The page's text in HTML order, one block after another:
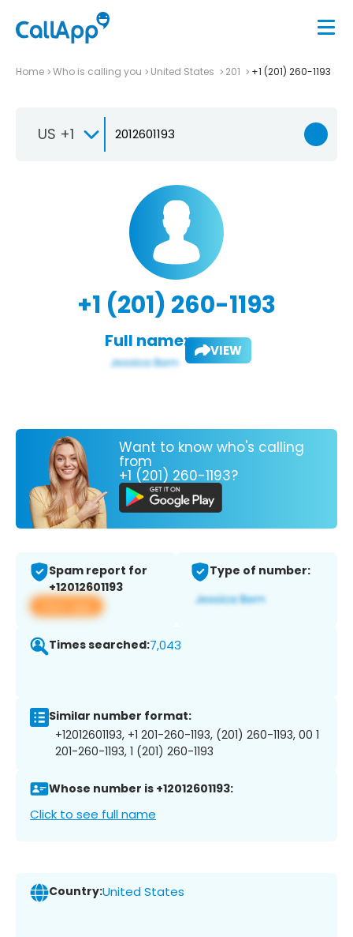
Home Who is calling you United States 201 +1 (201) 260-1193
US +1
+1 (201) 260-1193
Full name: VIEW
Want to know who's calling
from
+1 (201) 260-1193?
Spam report for
+12012601193
View app
Type of number:
Times searched:7,043
Similar number format:
+12012601193, +1 201-260-1193, (201) 260-1193, 00 1
201-260-1193, 1 (201) 260-1193
Whose number is +12012601193:
Click to see full name
Country:United States